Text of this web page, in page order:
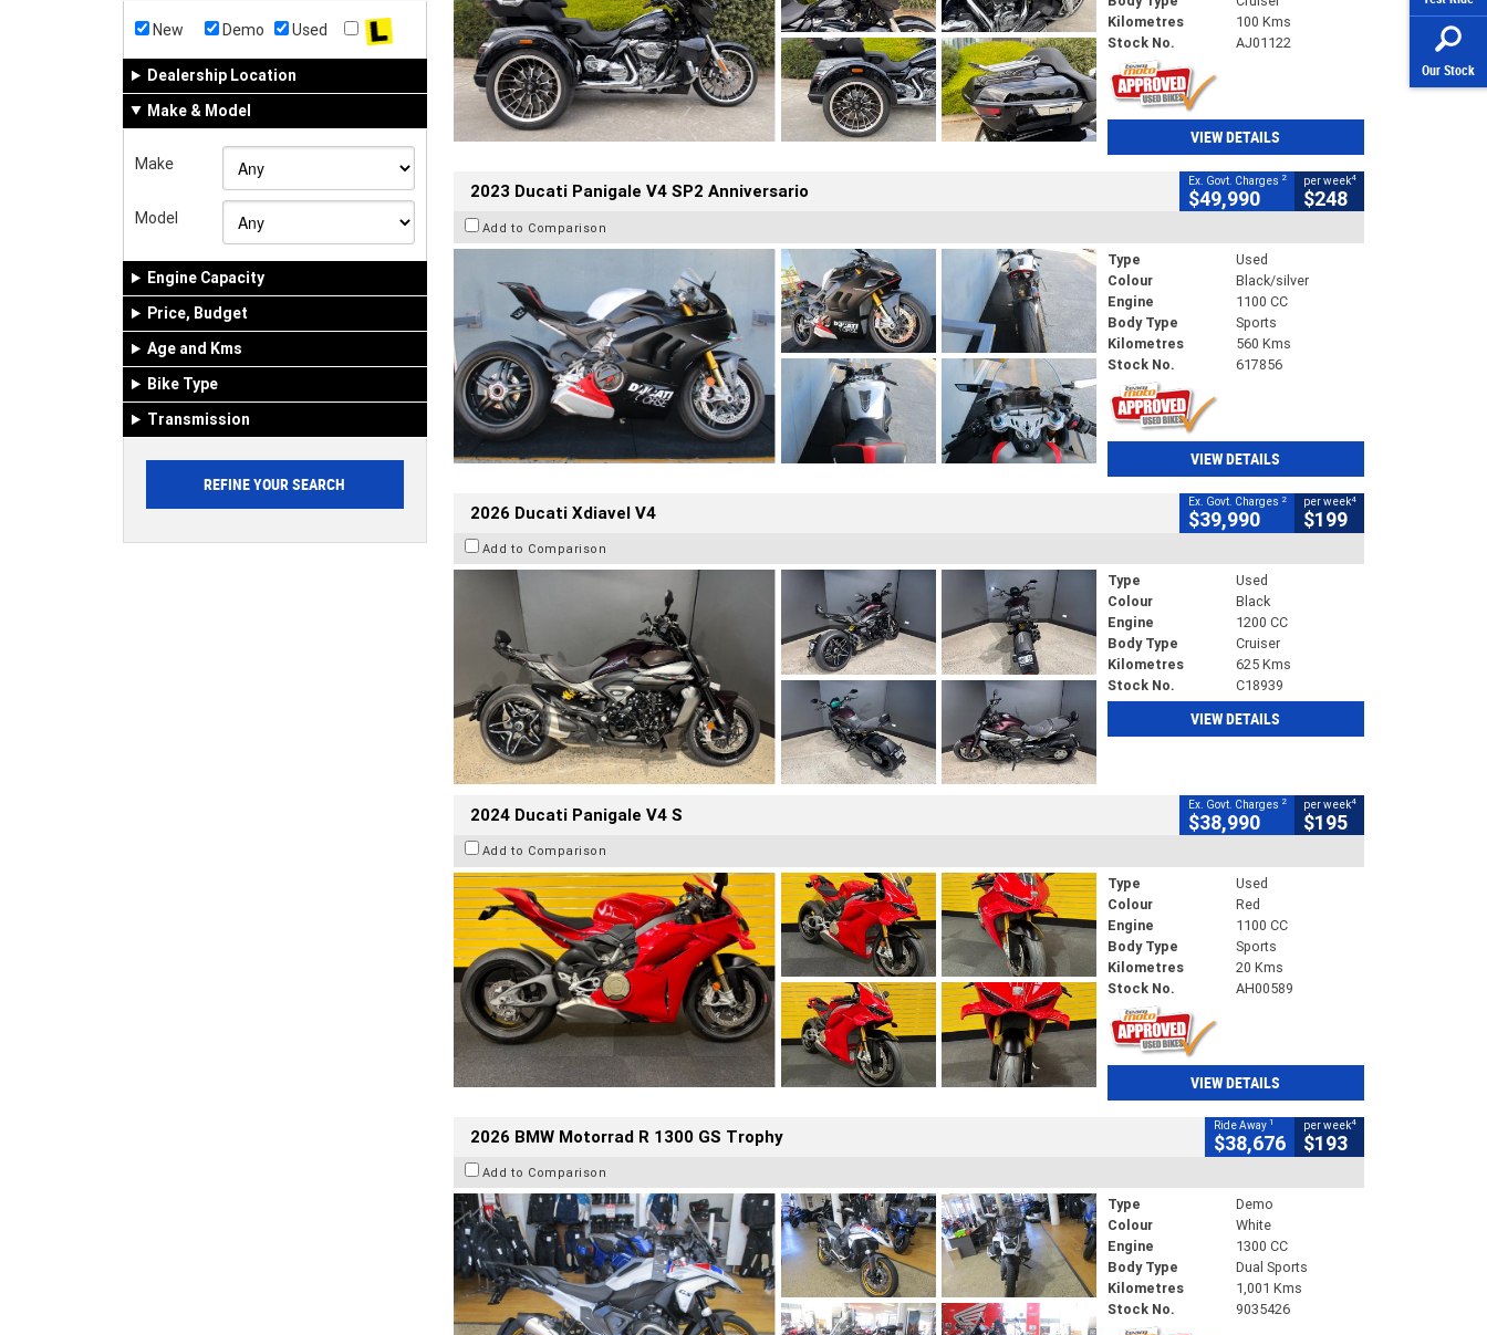
Our Stock
New Demo Used
Dealership Location
Make & Model
Make
Model
Engine Capacity
Price, Budget
Age and Kms
Bike Type
Transmission
Kilometres
100 Kms
Stock No.
AJ01122
VIEW DETAILS
2023 Ducati Panigale V4 SP2 Anniversario Ex. Govt. Charges 2
$49,990
per week4
$248
Add to Comparison
Type
Used
Colour
Black/silver
Engine
1100 CC
Body Type
Sports
Kilometres
560 Kms
Stock No.
617856
VIEW DETAILS
2026 Ducati Xdiavel V4 Ex. Govt. Charges 2
$39,990
per week4
$199
Add to Comparison
Type
Used
Colour
Black
Engine
1200 CC
Body Type
Cruiser
Kilometres
625 Kms
Stock No.
C18939
VIEW DETAILS
2024 Ducati Panigale V4 S Ex. Govt. Charges 2
$38,990
per week4
$195
Add to Comparison
Type
Used
Colour
Red
Engine
1100 CC
Body Type
Sports
Kilometres
20 Kms
Stock No.
AH00589
VIEW DETAILS
2026 BMW Motorrad R 1300 GS Trophy Ride Away 1
$38,676
per week4
$193
Add to Comparison
Type
Demo
Colour
White
Engine
1300 CC
Body Type
Dual Sports
Kilometres
1,001 Kms
Stock No.
9035426